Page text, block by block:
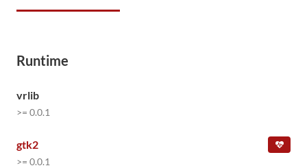
Runtime
vrlib
>= 0.0.1
gtk2
>= 0.0.1